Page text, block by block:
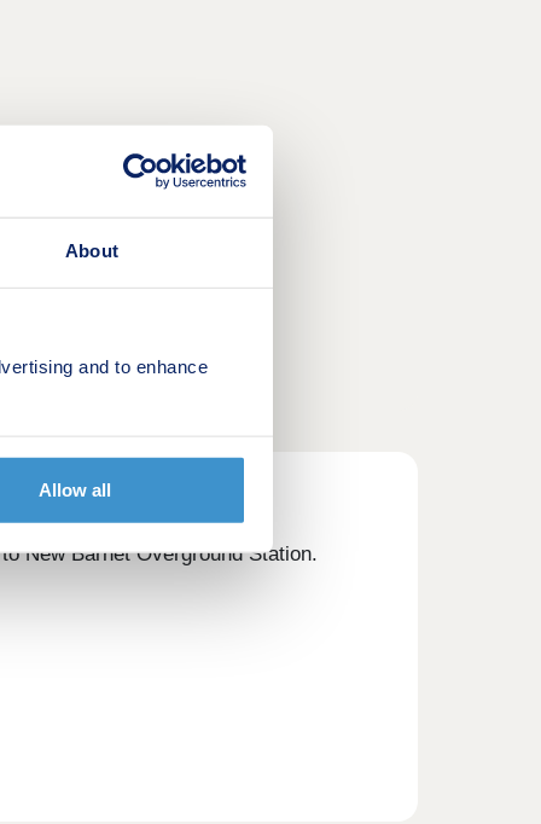
About
and to enhance
Allow all
New Barnet Overground Station.